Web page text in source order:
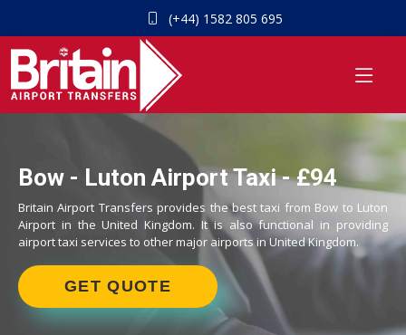
(+44) 1582 805 695
Bow - Luton Airport Taxi - £94
Britain Airport Transfers provides the best taxi from Bow to Luton
Airport in the United Kingdom. It is also functional in providing
airport taxi services to other major airports in United Kingdom.
GET QUOTE